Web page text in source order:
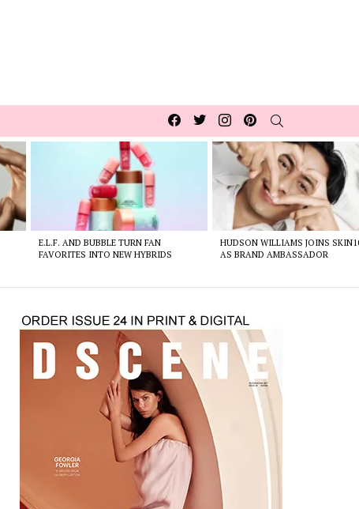
Facebook
TwitterInstagrampinterest
E.L.F. AND BUBBLE TURN FAN
FAVORITES INTO NEW HYBRIDS
HUDSON WILLIAMS JOINS
AS BRAND AMBASSADOR